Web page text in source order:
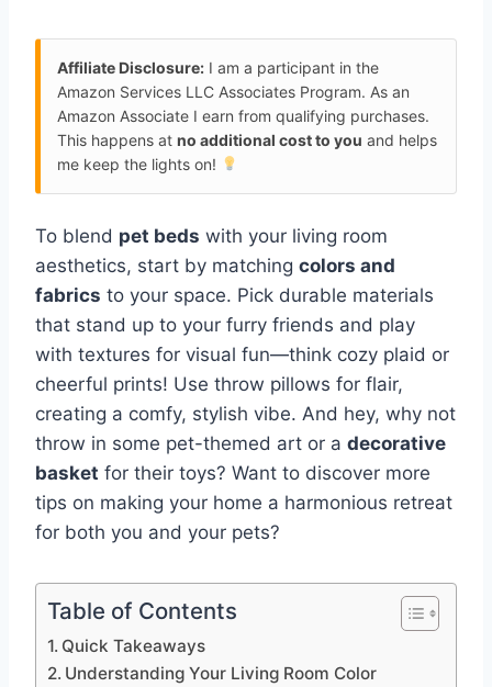
Affiliate Disclosure: I am a participant in the
Amazon Services LLC Associates Program. As an
Amazon Associate I earn from qualifying purchases.
This happens at no additional cost to you and helps
me keep the lights on!
To blend pet beds with your living room
aesthetics, start by matching colors and
fabrics to your space. Pick durable materials
that stand up to your furry friends and play
with textures for visual fun—think cozy plaid or
cheerful prints! Use throw pillows for flair,
creating a comfy, stylish vibe. And hey, why not
throw in some pet-themed art or a decorative
basket for their toys? Want to discover more
tips on making your home a harmonious retreat
for both you and your pets?
Table of Contents
Quick Takeaways
Understanding Your Living Room Color